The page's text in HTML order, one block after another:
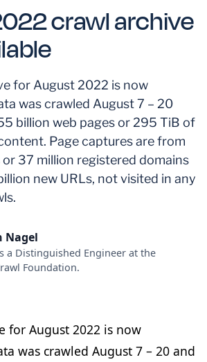
crawl archive
for August 2022 is now
was crawled August 7 – 20
billion web pages or 295 TiB of
Page captures are from
37 million registered domains
new URLs, not visited in any
Nagel
a Distinguished Engineer at the
Foundation.
for August 2022 is now
was crawled August 7 – 20 and